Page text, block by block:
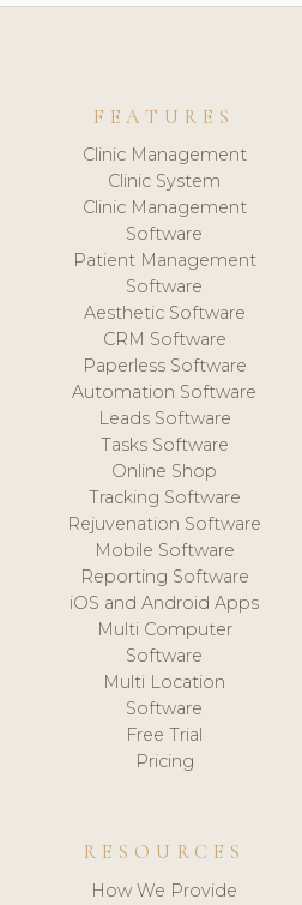
FEATURES
Clinic Management
Clinic System
Clinic Management
Software
Patient Management
Software
Aesthetic Software
CRM Software
Paperless Software
Automation Software
Leads Software
Tasks Software
Online Shop
Tracking Software
Rejuvenation Software
Mobile Software
Reporting Software
iOS and Android Apps
Multi Computer
Software
Multi Location
Software
Free Trial
Pricing
RESOURCES
How We Provide